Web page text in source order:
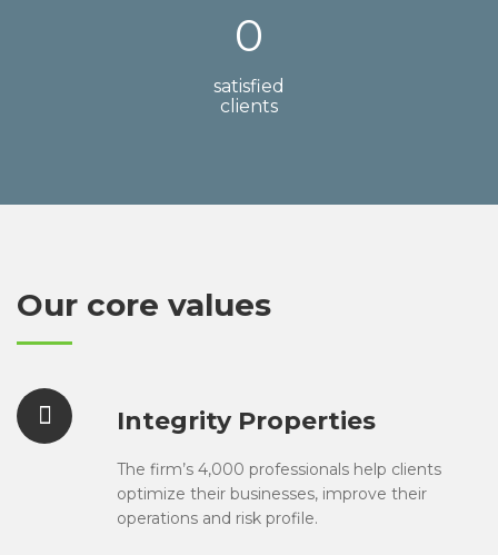
0
satisfied
clients
Our core values
Integrity Properties
The firm’s 4,000 professionals help clients
optimize their businesses, improve their
operations and risk profile.